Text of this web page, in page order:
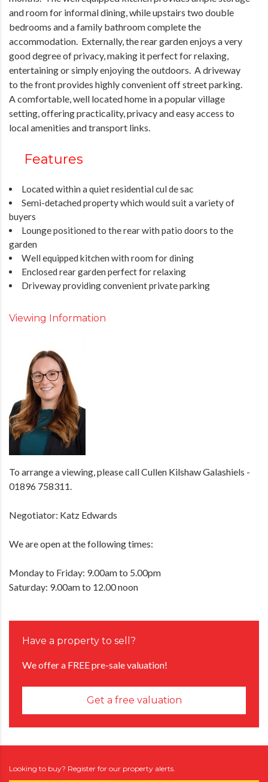
and room for informal dining, while upstairs two double
bedrooms and a family bathroom complete the
accommodation. Externally, the rear garden enjoys a very
good degree of privacy, making it perfect for relaxing,
entertaining or simply enjoying the outdoors. A driveway
to the front provides highly convenient off street parking.
A comfortable, well located home in a popular village
setting, offering practicality, privacy and easy access to
local amenities and transport links.
Features
Located within a quiet residential cul de sac
Semi-detached property which would suit a variety of
buyers
Lounge positioned to the rear with patio doors to the
garden
Well equipped kitchen with room for dining
Enclosed rear garden perfect for relaxing
Driveway providing convenient private parking
Viewing Information
To arrange a viewing, please call Cullen Kilshaw Galashiels -
01896 758311.
Negotiator: Katz Edwards
We are open at the following times:
Monday to Friday: 9.00am to 5.00pm
Saturday: 9.00am to 12.00 noon
Have a property to sell?
We offer a FREE pre-sale valuation!
Get a free valuation
Looking to buy? Register for our property alerts.